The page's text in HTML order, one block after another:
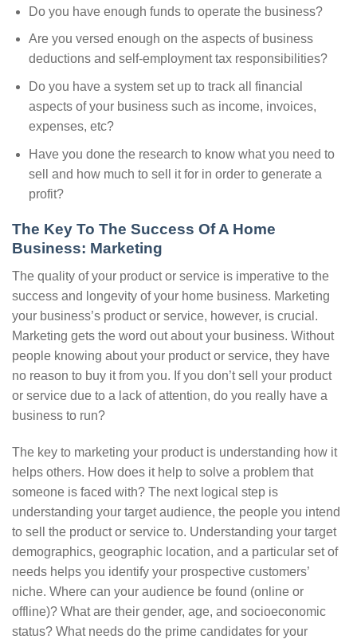
Do you have enough funds to operate the business?
Are you versed enough on the aspects of business
deductions and self-employment tax responsibilities?
Do you have a system set up to track all financial
aspects of your business such as income, invoices,
expenses, etc?
Have you done the research to know what you need to
sell and how much to sell it for in order to generate a
profit?
The Key To The Success Of A Home
Business: Marketing
The quality of your product or service is imperative to the
success and longevity of your home business. Marketing
your business’s product or service, however, is crucial.
Marketing gets the word out about your business. Without
people knowing about your product or service, they have
no reason to buy it from you. If you don’t sell your product
or service due to a lack of attention, do you really have a
business to run?
The key to marketing your product is understanding how it
helps others. How does it help to solve a problem that
someone is faced with? The next logical step is
understanding your target audience, the people you intend
to sell the product or service to. Understanding your target
demographics, geographic location, and a particular set of
needs helps you identify your prospective customers’
niche. Where can your audience be found (online or
offline)? What are their gender, age, and socioeconomic
status? What needs do the prime candidates for your